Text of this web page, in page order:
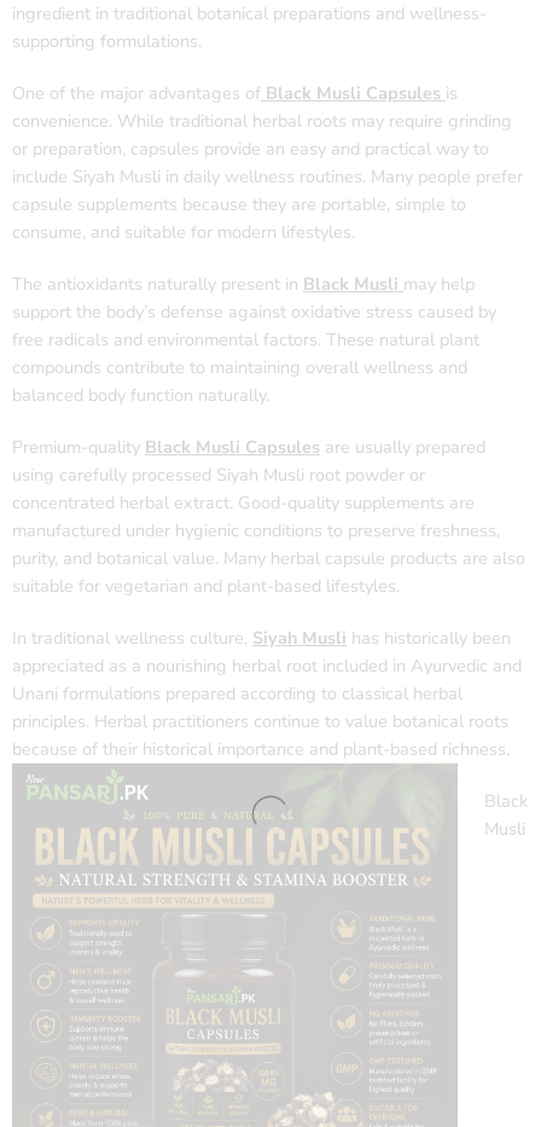
ingredient in traditional botanical preparations and wellness-
supporting formulations.
One of the major advantages of Black Musli Capsules is
convenience. While traditional herbal roots may require grinding
or preparation, capsules provide an easy and practical way to
include Siyah Musli in daily wellness routines. Many people prefer
capsule supplements because they are portable, simple to
consume, and suitable for modern lifestyles.
The antioxidants naturally present in Black Musli may help
support the body’s defense against oxidative stress caused by
free radicals and environmental factors. These natural plant
compounds contribute to maintaining overall wellness and
balanced body function naturally.
Premium-quality Black Musli Capsules are usually prepared
using carefully processed Siyah Musli root powder or
concentrated herbal extract. Good-quality supplements are
manufactured under hygienic conditions to preserve freshness,
purity, and botanical value. Many herbal capsule products are also
suitable for vegetarian and plant-based lifestyles.
In traditional wellness culture, Siyah Musli has historically been
appreciated as a nourishing herbal root included in Ayurvedic and
Unani formulations prepared according to classical herbal
principles. Herbal practitioners continue to value botanical roots
because of their historical importance and plant-based richness.
Black
Musli